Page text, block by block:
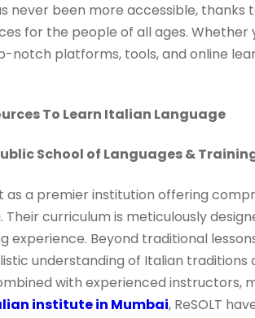
never been more accessible,
for the people of all ages. Whether
notch platforms, tools, and online
To Learn Italian Language
School of Languages &
as a premier institution offering
Their curriculum is meticulously
experience. Beyond traditional
understanding of Italian traditions
with experienced instructors,
institute in Mumbai, ReSOLT